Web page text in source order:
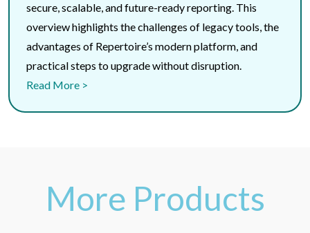
secure, scalable, and future-ready reporting. This
overview highlights the challenges of legacy tools, the
advantages of Repertoire’s modern platform, and
practical steps to upgrade without disruption.
Read More >
More Products